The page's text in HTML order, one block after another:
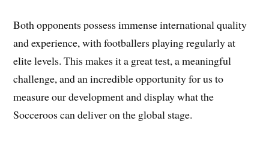
Both opponents possess immense international quality
and experience, with footballers playing regularly at
elite levels. This makes it a great test, a meaningful
challenge, and an incredible opportunity for us to
measure our development and display what the
Socceroos can deliver on the global stage.